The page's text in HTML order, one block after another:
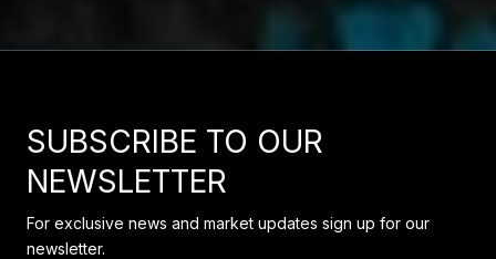
SUBSCRIBE TO OUR
NEWSLETTER
For exclusive news and market updates sign up for our
newsletter.